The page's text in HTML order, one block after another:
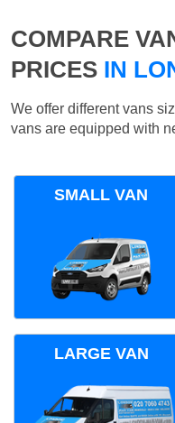
COMPARE
PRICES IN
We offer different vans
vans are equipped with
SMALL VAN
LARGE VAN